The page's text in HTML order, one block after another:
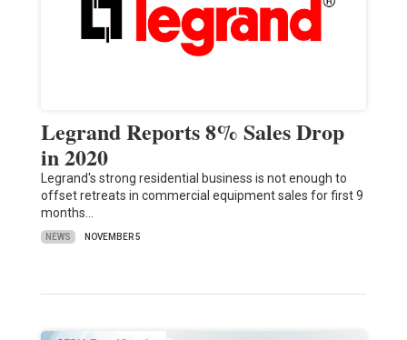
Legrand Reports 8% Sales Drop
in 2020
Legrand's strong residential business is not enough to
offset retreats in commercial equipment sales for first 9
months…
NEWS NOVEMBER 5